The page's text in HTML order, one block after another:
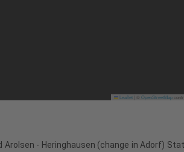
Leaflet OpenStreetMap
Arolsen - Heringhausen (change in Adorf)